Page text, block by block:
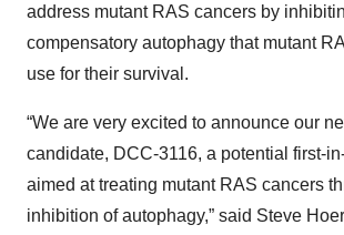
address mutant RAS cancers by
compensatory autophagy that mutant
use for their survival.
“We are very excited to announce our
candidate, DCC-3116, a potential first-
aimed at treating mutant RAS cancers
inhibition of autophagy,” said Steve